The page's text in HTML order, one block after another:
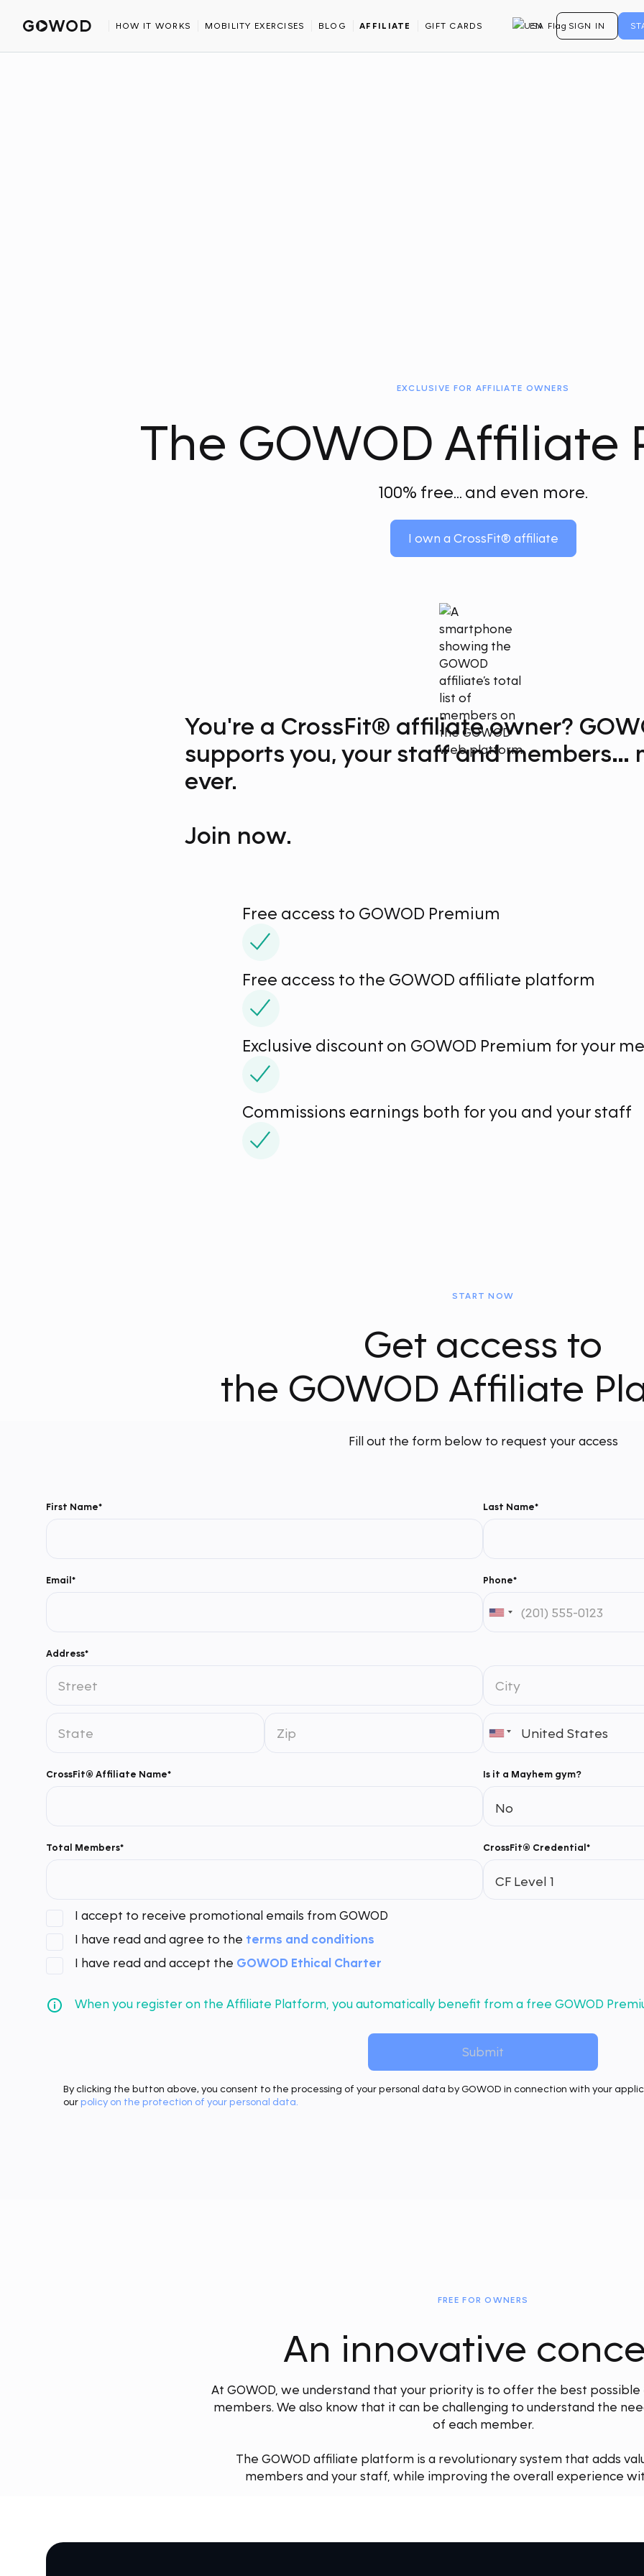
HOW IT WORKS MOBILITY EXERCISES BLOG AFFILIATE GIFT CARDS EN SIGN IN
HOME AFFILIATE
EXCLUSIVE FOR AFFILIATE OWNERS
The GOWOD Affiliate
100% free... and even more.
I own a CrossFit® affiliate
You're a CrossFit® affiliate owner?
supports you, your staff and members…
ever.
Join now.
Free access to GOWOD Premium
Free access to the GOWOD affiliate platform
Exclusive discount on GOWOD Premium for your
Commissions earnings both for you and your staff
START NOW
Get access to
the GOWOD Affiliate
Fill out the form below to request your access
First Name* Last Name*
Email* Phone*
Address*
CrossFit® Affiliate Name* Is it a Mayhem gym?
Total Members* CrossFit® Credential*
I accept to receive promotional emails from GOWOD
I have read and agree to the terms and conditions
I have read and accept the GOWOD Ethical Charter
When you register on the Affiliate Platform, you automatically benefit from a free GOWOD
By clicking the button above, you consent to the processing of your personal data by GOWOD in connection with your
our policy on the protection of your personal data.
FREE FOR OWNERS
An innovative
At GOWOD, we understand that your priority is to offer the best
members. We also know that it can be challenging to understand the
of each member.
The GOWOD affiliate platform is a revolutionary system that adds
members and your staff, while improving the overall experience